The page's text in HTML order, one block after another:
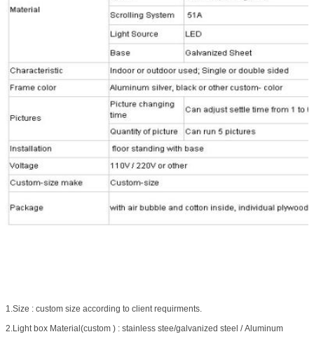
1.Size : custom size according to client requirments.
2.Light box Material(custom ) : stainless stee/galvanized steel / Aluminum